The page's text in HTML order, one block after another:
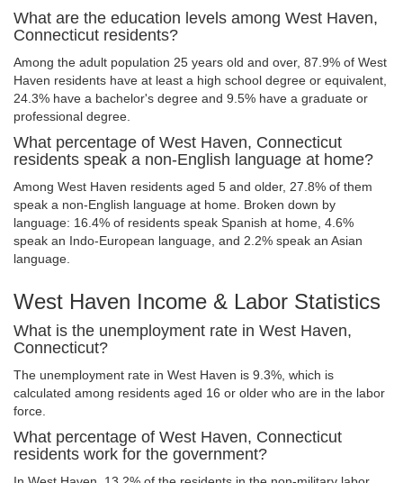
What are the education levels among West Haven,
Connecticut residents?
Among the adult population 25 years old and over, 87.9% of West
Haven residents have at least a high school degree or equivalent,
24.3% have a bachelor's degree and 9.5% have a graduate or
professional degree.
What percentage of West Haven, Connecticut
residents speak a non-English language at home?
Among West Haven residents aged 5 and older, 27.8% of them
speak a non-English language at home. Broken down by
language: 16.4% of residents speak Spanish at home, 4.6%
speak an Indo-European language, and 2.2% speak an Asian
language.
West Haven Income & Labor Statistics
What is the unemployment rate in West Haven,
Connecticut?
The unemployment rate in West Haven is 9.3%, which is
calculated among residents aged 16 or older who are in the labor
force.
What percentage of West Haven, Connecticut
residents work for the government?